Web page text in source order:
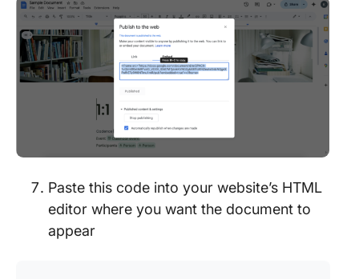
Paste this code into your website’s HTML
editor where you want the document to
appear